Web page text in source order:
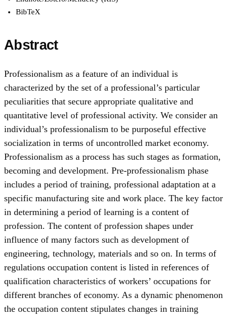
BibTeX
Abstract
Professionalism as a feature of an individual is
characterized by the set of a professional’s particular
peculiarities that secure appropriate qualitative and
quantitative level of professional activity. We consider an
individual’s professionalism to be purposeful effective
socialization in terms of uncontrolled market economy.
Professionalism as a process has such stages as formation,
becoming and development. Pre-professionalism phase
includes a period of training, professional adaptation at a
specific manufacturing site and work place. The key factor
in determining a period of learning is a content of
profession. The content of profession shapes under
influence of many factors such as development of
engineering, technology, materials and so on. In terms of
regulations occupation content is listed in references of
qualification characteristics of workers’ occupations for
different branches of economy. As a dynamic phenomenon
the occupation content stipulates changes in training